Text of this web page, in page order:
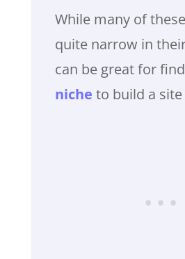
While many of
quite narrow in
can be great for
niche to build a